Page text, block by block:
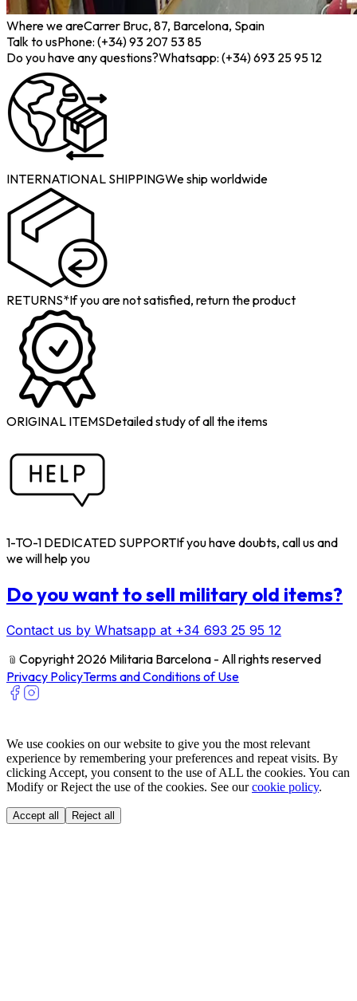
Where we areCarrer Bruc, 87, Barcelona, Spain
Talk to usPhone: (+34) 93 207 53 85
Do you have any questions?Whatsapp: (+34) 693 25 95 12
INTERNATIONAL SHIPPINGWe ship worldwide
RETURNS*If you are not satisfied, return the product
ORIGINAL ITEMSDetailed study of all the items
1-TO-1 DEDICATED SUPPORTIf you have doubts, call us and
we will help you
Do you want to sell military old items?
Contact us by Whatsapp at +34 693 25 95 12
﹫ Copyright 2026 Militaria Barcelona - All rights reserved
Privacy PolicyTerms and Conditions of Use
We use cookies on our website to give you the most relevant
experience by remembering your preferences and repeat visits. By
clicking Accept, you consent to the use of ALL the cookies. You can
Modify or Reject the use of the cookies. See ourcookie policy.
Accept all Reject all